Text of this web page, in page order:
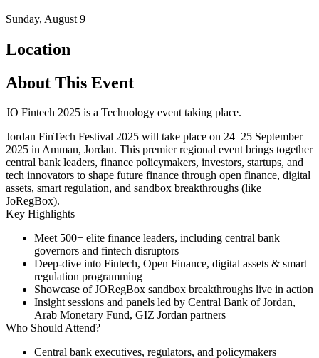
Sunday, August 9
Location
About This Event
JO Fintech 2025 is a Technology event taking place.
Jordan FinTech Festival 2025 will take place on 24–25 September
2025 inAmman, Jordan. This premier regional event brings together
central bank leaders, finance policymakers, investors, startups, and
tech innovators to shape future finance through open finance, digital
assets, smart regulation, and sandbox breakthroughs (like
JoRegBox).
Key Highlights
Meet 500+ elite finance leaders, including central bank
governors and fintech disruptors
Deep-dive into Fintech, Open Finance, digital assets & smart
regulation programming
Showcase of JORegBox sandbox breakthroughs live in action
Insight sessions and panels led by Central Bank of Jordan,
Arab Monetary Fund, GIZ Jordan partners
Who Should Attend?
Central bank executives, regulators, and policymakers